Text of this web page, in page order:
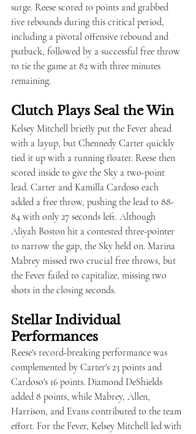
surge. Reese scored 10 points and grabbed
five rebounds during this critical period,
including a pivotal offensive rebound and
putback, followed by a successful free throw
to tie the game at 82 with three minutes
remaining.
Clutch Plays Seal the Win
Kelsey Mitchell briefly put the Fever ahead
with a layup, but Chennedy Carter quickly
tied it up with a running floater. Reese then
scored inside to give the Sky a two-point
lead. Carter and Kamilla Cardoso each
added a free throw, pushing the lead to 88-
84 with only 27 seconds left. Although
Aliyah Boston hit a contested three-pointer
to narrow the gap, the Sky held on. Marina
Mabrey missed two crucial free throws, but
the Fever failed to capitalize, missing two
shots in the closing seconds.
Stellar Individual
Performances
Reese's record-breaking performance was
complemented by Carter's 23 points and
Cardoso's 16 points. Diamond DeShields
added 8 points, while Mabrey, Allen,
Harrison, and Evans contributed to the team
effort. For the Fever, Kelsey Mitchell led with